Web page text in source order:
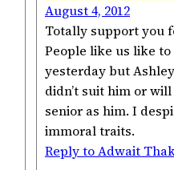
August 4, 2012
Totally support you
People like us like
yesterday but
didn’t suit him or
senior as him. I
immoral traits.
Reply to Adwait